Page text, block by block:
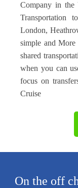
Company in
Transportation
London,
simple and More
shared
when you can
focus on
Cruise
On the off